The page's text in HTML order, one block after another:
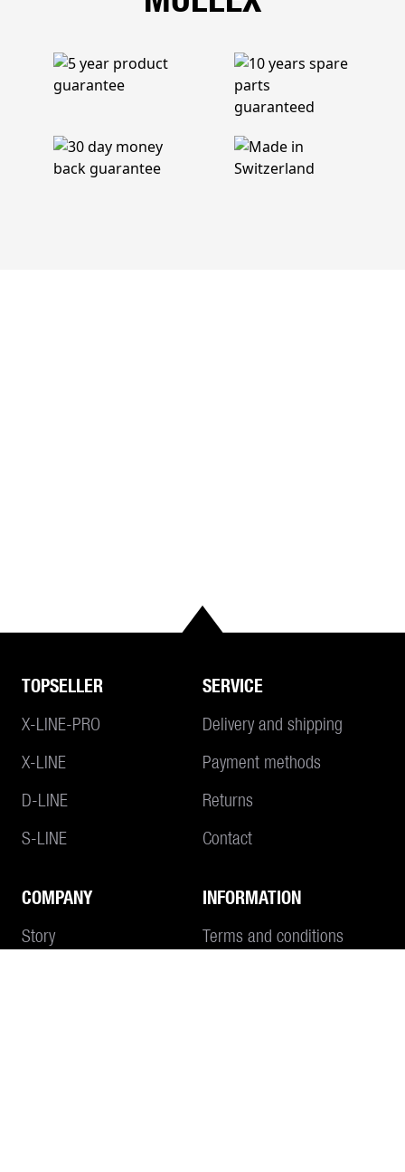
Add to Cart
TOPSELLER
X-LINE-PRO
X-LINE
D-LINE
S-LINE
SERVICE
Delivery and shipping
Payment methods
Returns
Contact
COMPANY
Story
INFORMATION
Terms and conditions